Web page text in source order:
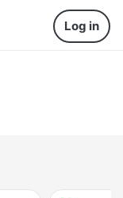
Log in